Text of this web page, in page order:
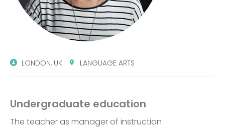
LONDON, UK LANGUAGE ARTS
Undergraduate education
The teacher as manager of instruction